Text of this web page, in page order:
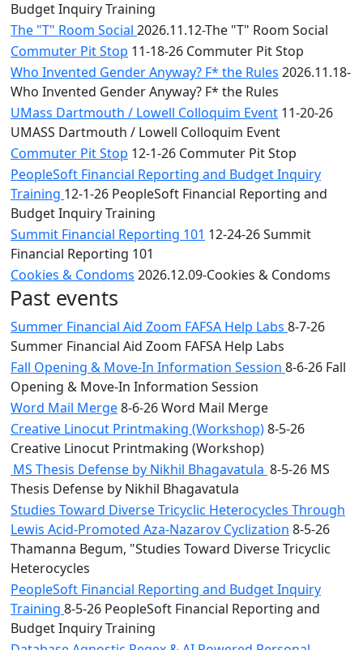
Budget Inquiry Training
The "T" Room Social 2026.11.12-The "T" Room Social
Commuter Pit Stop 11-18-26 Commuter Pit Stop
Who Invented Gender Anyway? F* the Rules 2026.11.18-
Who Invented Gender Anyway? F* the Rules
UMass Dartmouth / Lowell Colloquim Event 11-20-26
UMASS Dartmouth / Lowell Colloquim Event
Commuter Pit Stop 12-1-26 Commuter Pit Stop
PeopleSoft Financial Reporting and Budget Inquiry
Training 12-1-26 PeopleSoft Financial Reporting and
Budget Inquiry Training
Summit Financial Reporting 101 12-24-26 Summit
Financial Reporting 101
Cookies & Condoms 2026.12.09-Cookies & Condoms
Past events
Summer Financial Aid Zoom FAFSA Help Labs 8-7-26
Summer Financial Aid Zoom FAFSA Help Labs
Fall Opening & Move-In Information Session 8-6-26 Fall
Opening & Move-In Information Session
Word Mail Merge8-6-26 Word Mail Merge
Creative Linocut Printmaking (Workshop)8-5-26
Creative Linocut Printmaking (Workshop)
MS Thesis Defense by Nikhil Bhagavatula 8-5-26 MS
Thesis Defense by Nikhil Bhagavatula
Studies Toward Diverse Tricyclic Heterocycles Through
Lewis Acid-Promoted Aza-Nazarov Cyclization 8-5-26
Thamanna Begum, "Studies Toward Diverse Tricyclic
Heterocycles
PeopleSoft Financial Reporting and Budget Inquiry
Training 8-5-26 PeopleSoft Financial Reporting and
Budget Inquiry Training